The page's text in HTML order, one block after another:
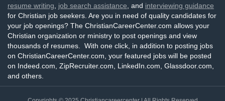
resume writing
job search assistance , and interviewing guidance
for Christian job seekers. Are you in need of quality candidates for
your job openings? The ChristianCareerCenter.com allows your
Christian organization or ministry to post openings and view
thousands of resumes. With one click, in addition to posting jobs
on ChristianCareerCenter.com, your featured jobs will be posted
on Indeed.com, ZipRecruiter.com, LinkedIn.com, Glassdoor.com,
and others.